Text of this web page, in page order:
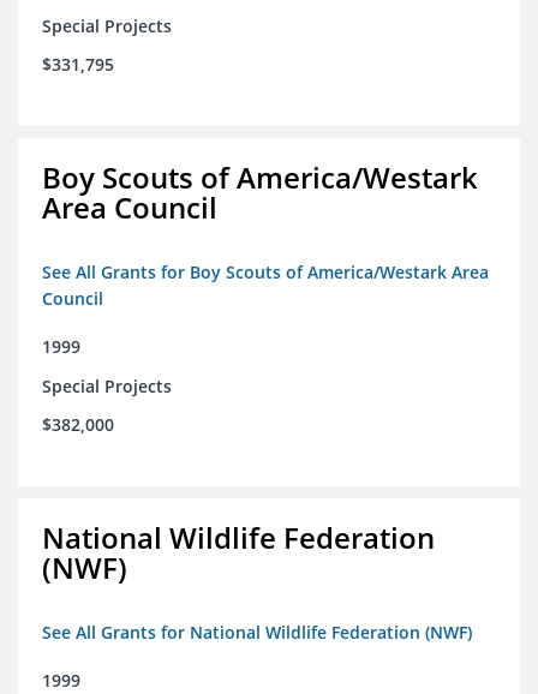
Special Projects
$331,795
Boy Scouts of America/Westark
Area Council
See All Grants for Boy Scouts of America/Westark Area
Council
1999
Special Projects
$382,000
National Wildlife Federation
(NWF)
See All Grants for National Wildlife Federation (NWF)
1999